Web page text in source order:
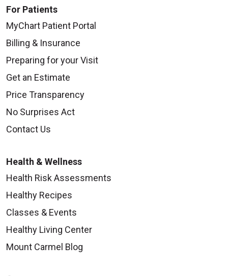
For Patients
MyChart Patient Portal
Billing & Insurance
Preparing for your Visit
Get an Estimate
Price Transparency
No Surprises Act
Contact Us
Health & Wellness
Health Risk Assessments
Healthy Recipes
Classes & Events
Healthy Living Center
Mount Carmel Blog